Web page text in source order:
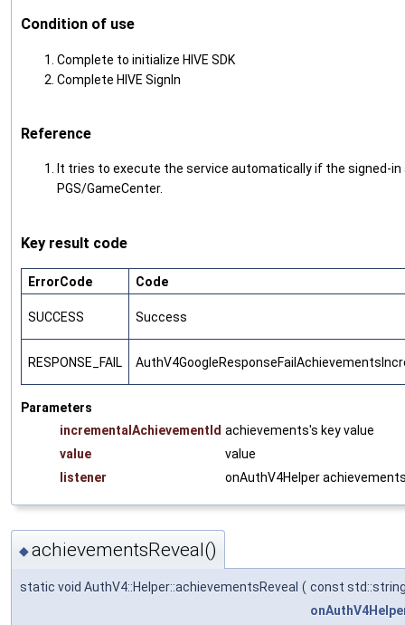
Condition of use
Complete to initialize HIVE SDK
Complete HIVE SignIn
Reference
It tries to execute the service automatically if the signed-
PGS/GameCenter.
Key result code
ErrorCode Code
SUCCESS Success
RESPONSE_FAIL
Parameters
incrementalAchievementId achievements's key value
value
value
listener
onAuthV4Helper
◆achievementsReveal()
static void AuthV4::Helper::achievementsReveal ( const